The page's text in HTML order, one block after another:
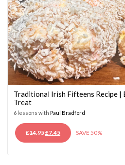
Traditional Irish Fifteens Recipe |
Treat
6 lessons with Paul Bradford
£14.95ORIGINAL
PRICE
£7.45CURRENT
PRICE
SAVE 50%